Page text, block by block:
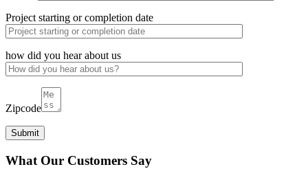
Project starting or completion date
how did you hear about us
Zipcode
What Our Customers Say